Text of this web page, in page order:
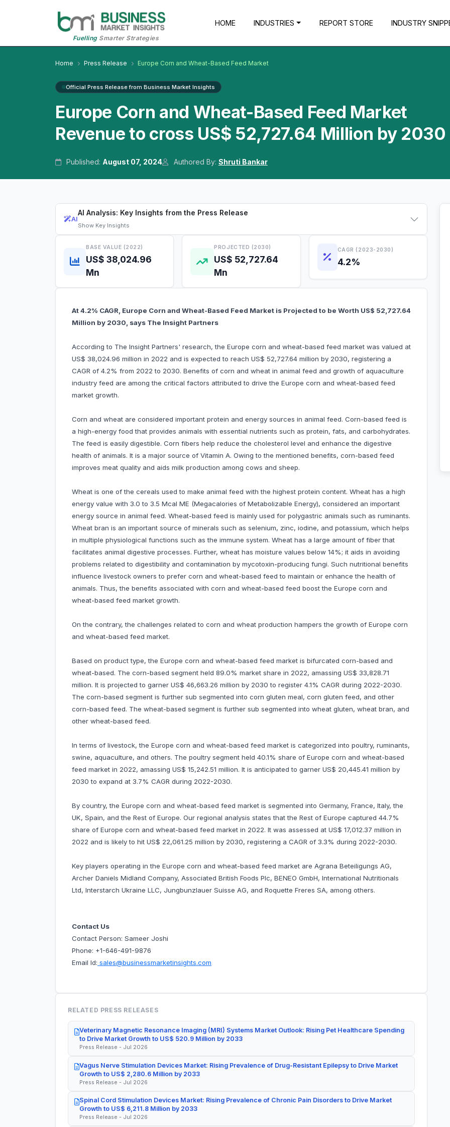
FuellingSmarter Strategies
HOME INDUSTRIES REPORT STORE INDUSTRY
Home Press Release Europe Corn and Wheat-Based Feed Market
Official Press Release from Business Market Insights
Europe Corn and Wheat-Based Feed Market
Revenue to cross US$ 52,727.64 Million by 2030
Published: August 07, 2024 Authored By: Shruti Bankar
AI
AI Analysis: Key Insights from the Press Release
Show Key Insights
BASE VALUE (2022)
US$ 38,024.96
Mn
PROJECTED (2030)
US$ 52,727.64
Mn
CAGR (2023-2030)
4.2%
At 4.2% CAGR, Europe Corn and Wheat-Based Feed Market is Projected to be Worth US$ 52,727.64
Million by 2030, says The Insight Partners
According to The Insight Partners' research, the Europe corn and wheat-based feed market was valued at
US$ 38,024.96 million in 2022 and is expected to reach US$ 52,727.64 million by 2030, registering a
CAGR of 4.2% from 2022 to 2030. Benefits of corn and wheat in animal feed and growth of aquaculture
industry feed are among the critical factors attributed to drive the Europe corn and wheat-based feed
market growth.
Corn and wheat are considered important protein and energy sources in animal feed. Corn-based feed is
a high-energy food that provides animals with essential nutrients such as protein, fats, and carbohydrates.
The feed is easily digestible. Corn fibers help reduce the cholesterol level and enhance the digestive
health of animals. It is a major source of Vitamin A. Owing to the mentioned benefits, corn-based feed
improves meat quality and aids milk production among cows and sheep.
Wheat is one of the cereals used to make animal feed with the highest protein content. Wheat has a high
energy value with 3.0 to 3.5 Mcal ME (Megacalories of Metabolizable Energy), considered an important
energy source in animal feed. Wheat-based feed is mainly used for polygastric animals such as ruminants.
Wheat bran is an important source of minerals such as selenium, zinc, iodine, and potassium, which helps
in multiple physiological functions such as the immune system. Wheat has a large amount of fiber that
facilitates animal digestive processes. Further, wheat has moisture values below 14%; it aids in avoiding
problems related to digestibility and contamination by mycotoxin-producing fungi. Such nutritional benefits
influence livestock owners to prefer corn and wheat-based feed to maintain or enhance the health of
animals. Thus, the benefits associated with corn and wheat-based feed boost the Europe corn and
wheat-based feed market growth.
On the contrary, the challenges related to corn and wheat production hampers the growth of Europe corn
and wheat-based feed market.
Based on product type, the Europe corn and wheat-based feed market is bifurcated corn-based and
wheat-based. The corn-based segment held 89.0% market share in 2022, amassing US$ 33,828.71
million. It is projected to garner US$ 46,663.26 million by 2030 to register 4.1% CAGR during 2022-2030.
The corn-based segment is further sub segmented into corn gluten meal, corn gluten feed, and other
corn-based feed. The wheat-based segment is further sub segmented into wheat gluten, wheat bran, and
other wheat-based feed.
In terms of livestock, the Europe corn and wheat-based feed market is categorized into poultry, ruminants,
swine, aquaculture, and others. The poultry segment held 40.1% share of Europe corn and wheat-based
feed market in 2022, amassing US$ 15,242.51 million. It is anticipated to garner US$ 20,445.41 million by
2030 to expand at 3.7% CAGR during 2022-2030.
By country, the Europe corn and wheat-based feed market is segmented into Germany, France, Italy, the
UK, Spain, and the Rest of Europe. Our regional analysis states that the Rest of Europe captured 44.7%
share of Europe corn and wheat-based feed market in 2022. It was assessed at US$ 17,012.37 million in
2022 and is likely to hit US$ 22,061.25 million by 2030, registering a CAGR of 3.3% during 2022-2030.
Key players operating in the Europe corn and wheat-based feed market are Agrana Beteiligungs AG,
Archer Daniels Midland Company, Associated British Foods Plc, BENEO GmbH, International Nutritionals
Ltd, Interstarch Ukraine LLC, Jungbunzlauer Suisse AG, and Roquette Freres SA, among others.
Contact Us
Contact Person: Sameer Joshi
Phone: +1-646-491-9876
Email Id: sales@businessmarketinsights.com
RELATED PRESS RELEASES
Veterinary Magnetic Resonance Imaging (MRI) Systems Market Outlook: Rising Pet Healthcare Spending
to Drive Market Growth to US$ 520.9 Million by 2033
Press Release - Jul 2026
Vagus Nerve Stimulation Devices Market: Rising Prevalence of Drug-Resistant Epilepsy to Drive Market
Growth to US$ 2,280.6 Million by 2033
Press Release - Jul 2026
Spinal Cord Stimulation Devices Market: Rising Prevalence of Chronic Pain Disorders to Drive Market
Growth to US$ 6,211.8 Million by 2033
Press Release - Jul 2026